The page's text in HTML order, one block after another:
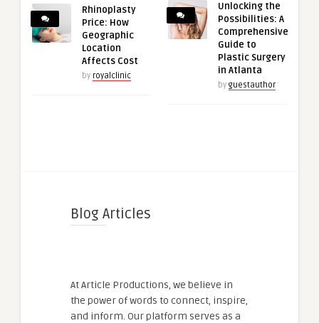
Rhinoplasty
Price: How
Geographic
Location
Affects Cost
by royalclinic
Unlocking the
Possibilities: A
Comprehensive
Guide to
Plastic Surgery
in Atlanta
by guestauthor
Blog Articles
At Article Productions, we believe in
the power of words to connect, inspire,
and inform. Our platform serves as a